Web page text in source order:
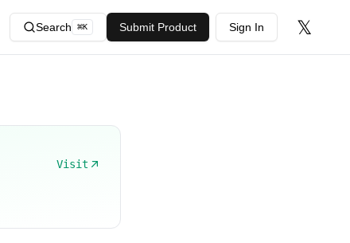
Search ⌘K Submit Product Sign In 𝕏
Visit